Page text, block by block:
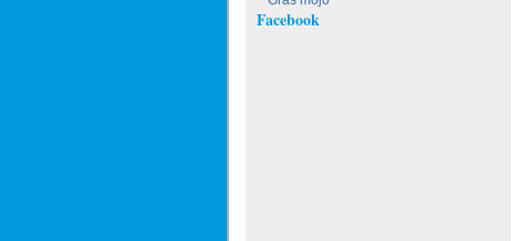
Facebook